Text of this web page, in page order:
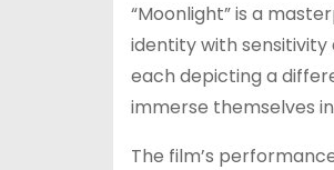
“Moonlight” is a
identity with sensitivity
each depicting a
immerse themselves
The film’s